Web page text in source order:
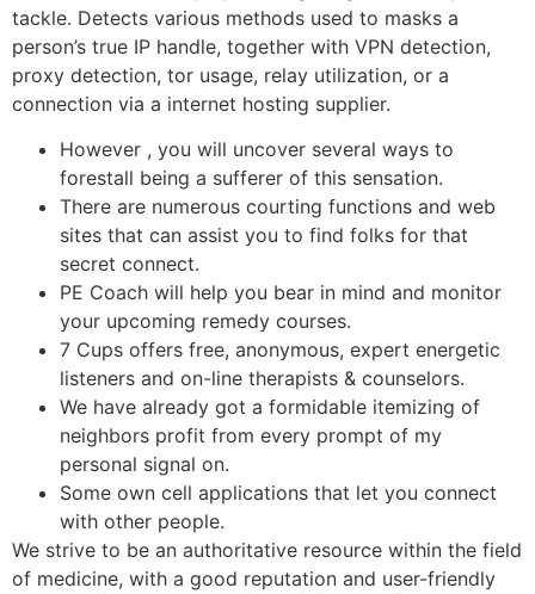
tackle. Detects various methods used to masks a
person’s true IP handle, together with VPN detection,
proxy detection, tor usage, relay utilization, or a
connection via a internet hosting supplier.
However , you will uncover several ways to
forestall being a sufferer of this sensation.
There are numerous courting functions and web
sites that can assist you to find folks for that
secret connect.
PE Coach will help you bear in mind and monitor
your upcoming remedy courses.
7 Cups offers free, anonymous, expert energetic
listeners and on-line therapists & counselors.
We have already got a formidable itemizing of
neighbors profit from every prompt of my
personal signal on.
Some own cell applications that let you connect
with other people.
We strive to be an authoritative resource within the field
of medicine, with a good reputation and user-friendly